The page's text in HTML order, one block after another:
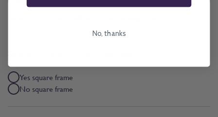
Yes square frame
No square frame
No, thanks